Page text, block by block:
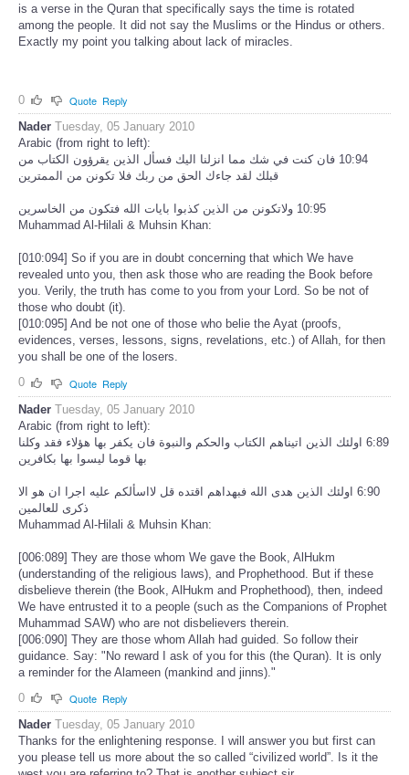
is a verse in the Quran that specifically says the time is rotated
among the people. It did not say the Muslims or the Hindus or others.
Exactly my point you talking about lack of miracles.
0 Quote Reply
Nader Tuesday, 05 January 2010
Arabic (from right to left):
‏10:94 فان كنت في شك مما انزلنا اليك فسأل الذين يقرؤون الكتاب من
قبلك لقد جاءك الحق من ربك فلا تكونن من الممترين
Muhammad Al-Hilali & Muhsin Khan:
[010:094] So if you are in doubt concerning that which We have
revealed unto you, then ask those who are reading the Book before
you. Verily, the truth has come to you from your Lord. So be not of
those who doubt (it).
[010:095] And be not one of those who belie the Ayat (proofs,
evidences, verses, lessons, signs, revelations, etc.) of Allah, for then
you shall be one of the losers.
0
Quote Reply
Nader Tuesday, 05 January 2010
Arabic (from right to left):
‏6:89 اولئك الذين اتيناهم الكتاب والحكم والنبوة فان يكفر بها هؤلاء فقد وكلنا
بها قوما ليسوا بها بكافرين
‏6:90 اولئك الذين هدى الله فبهداهم اقتده قل لااسألكم عليه اجرا ان هو الا
ذكرى للعالمين
Muhammad Al-Hilali & Muhsin Khan:
[006:089] They are those whom We gave the Book, AlHukm
(understanding of the religious laws), and Prophethood. But if these
disbelieve therein (the Book, AlHukm and Prophethood), then, indeed
We have entrusted it to a people (such as the Companions of Prophet
Muhammad SAW) who are not disbelievers therein.
[006:090] They are those whom Allah had guided. So follow their
guidance. Say: "No reward I ask of you for this (the Quran). It is only
a reminder for the Alameen (mankind and jinns)."
0
Quote Reply
Nader Tuesday, 05 January 2010
Thanks for the enlightening response. I will answer you but first can
you please tell us more about the so called “civilized world”. Is it the